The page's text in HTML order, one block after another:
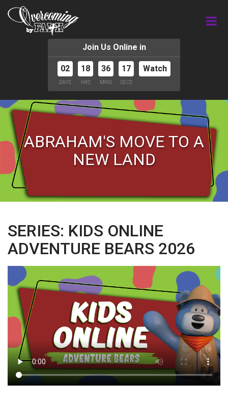
Join Us Online in
02
DAYS
18
HRS
36
MINS
16
SECS
Watch
ABRAHAM'S MOVE TO A
NEW LAND
SERIES: KIDS ONLINE
ADVENTURE BEARS 2026